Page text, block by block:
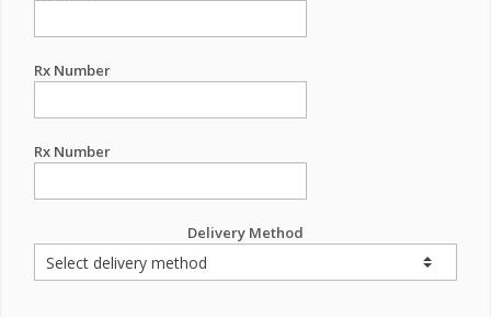
Rx Number
Rx Number
Delivery Method